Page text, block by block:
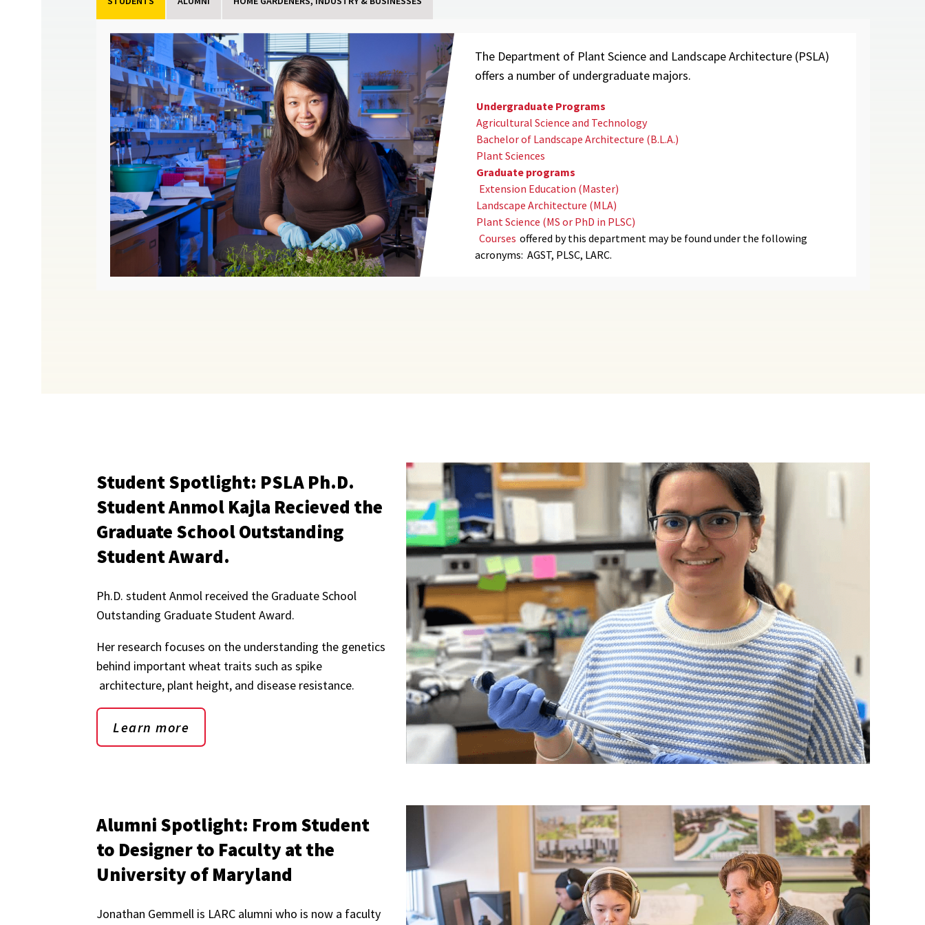
The Department of Plant Science and Landscape Architecture (PSLA)
offers a number of undergraduate majors.
Undergraduate Programs
Agricultural Science and Technology
Bachelor of Landscape Architecture (B.L.A.)
Plant Sciences
Graduate programs
Extension Education (Master)
Landscape Architecture (MLA)
Plant Science (MS or PhD in PLSC)
Courses offered by this department may be found under the following
acronyms: AGST, PLSC, LARC.
Student Spotlight: PSLA Ph.D.
Student Anmol Kajla Recieved the
Graduate School Outstanding
Student Award.
Ph.D. student Anmol received the Graduate School
Outstanding Graduate Student Award.
Her research focuses on the understanding the genetics
behind important wheat traits such as spike
architecture, plant height, and disease resistance.
Learn more
Alumni Spotlight: From Student
to Designer to Faculty at the
University of Maryland
Jonathan Gemmell is LARC alumni who is now a faculty